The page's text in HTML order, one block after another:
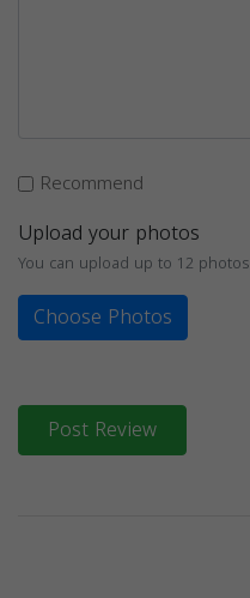
Recommend
Upload your photos
You can upload up to 12 photos
Choose Photos
Post Review